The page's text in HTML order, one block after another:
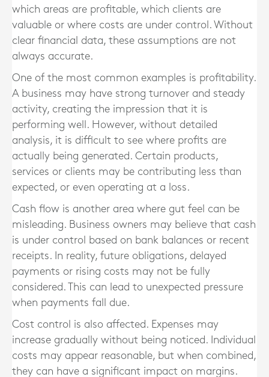
which areas are profitable, which clients are
valuable or where costs are under control. Without
clear financial data, these assumptions are not
always accurate.
One of the most common examples is profitability.
A business may have strong turnover and steady
activity, creating the impression that it is
performing well. However, without detailed
analysis, it is difficult to see where profits are
actually being generated. Certain products,
services or clients may be contributing less than
expected, or even operating at a loss.
Cash flow is another area where gut feel can be
misleading. Business owners may believe that cash
is under control based on bank balances or recent
receipts. In reality, future obligations, delayed
payments or rising costs may not be fully
considered. This can lead to unexpected pressure
when payments fall due.
Cost control is also affected. Expenses may
increase gradually without being noticed. Individual
costs may appear reasonable, but when combined,
they can have a significant impact on margins.